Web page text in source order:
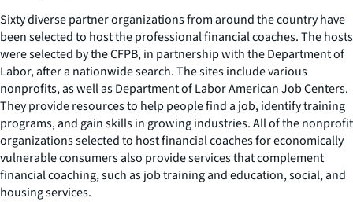
Sixty diverse partner organizations from around the country have
been selected to host the professional financial coaches. The hosts
were selected by the CFPB, in partnership with the Department of
Labor, after a nationwide search. The sites include various
nonprofits, as well as Department of Labor American Job Centers.
They provide resources to help people find a job, identify training
programs, and gain skills in growing industries. All of the nonprofit
organizations selected to host financial coaches for economically
vulnerable consumers also provide services that complement
financial coaching, such as job training and education, social, and
housing services.